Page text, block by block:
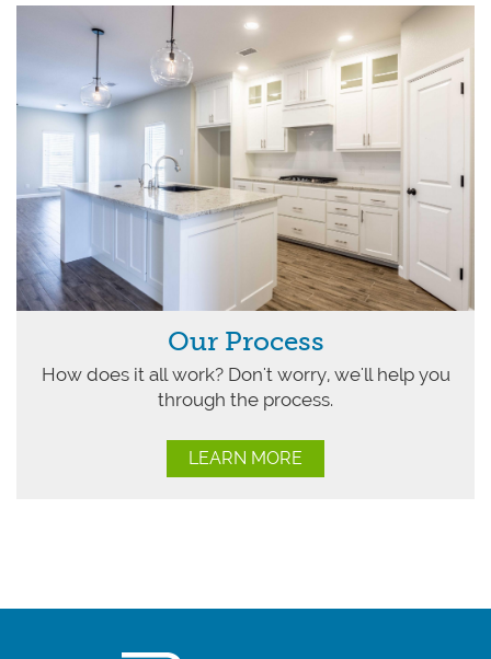
Our Process
How does it all work? Don't worry, we'll help you
through the process.
LEARN MORE